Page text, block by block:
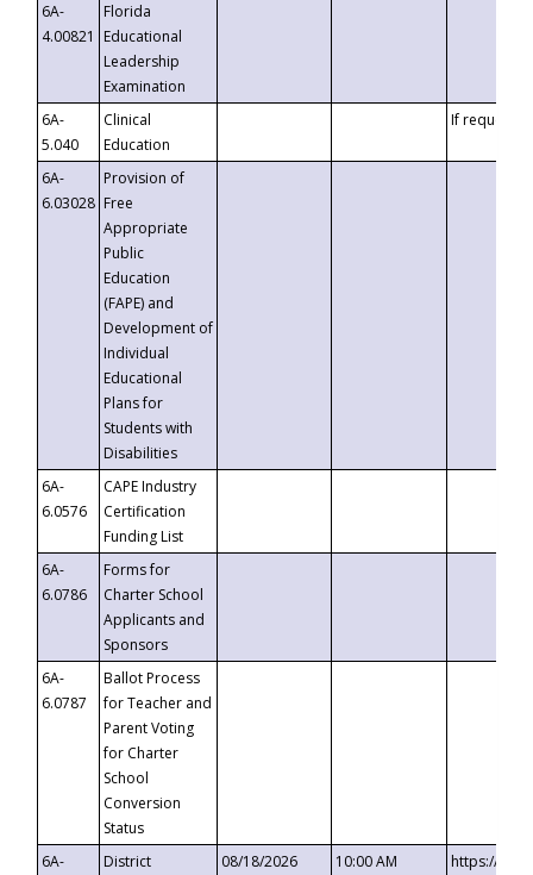
6A-
4.00821
Florida
Educational
Leadership
Examination
6A-
5.040
Clinical
Education
If requested
6A-
6.03028
Provision of
Free
Appropriate
Public
Education
(FAPE) and
Development of
Individual
Educational
Plans for
Students with
Disabilities
6A-
6.0576
CAPE Industry
Certification
Funding List
6A-
6.0786
Forms for
Charter School
Applicants and
Sponsors
6A-
6.0787
Ballot Process
for Teacher and
Parent Voting
for Charter
School
Conversion
Status
6A-
District
08/18/2026 10:00 AM
https://